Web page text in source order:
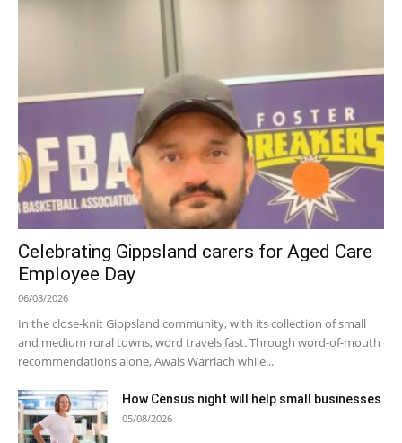
Celebrating Gippsland carers for Aged Care
Employee Day
06/08/2026
In the close-knit Gippsland community, with its collection of small
and medium rural towns, word travels fast. Through word-of-mouth
recommendations alone, Awais Warriach while...
How Census night will help small businesses
05/08/2026